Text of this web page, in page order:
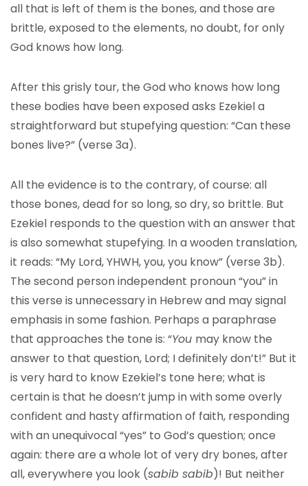
all that is left of them is the bones, and those are
brittle, exposed to the elements, no doubt, for only
God knows how long.
After this grisly tour, the God who knows how long
these bodies have been exposed asks Ezekiel a
straightforward but stupefying question: “Can these
bones live?” (verse 3a).
All the evidence is to the contrary, of course: all
those bones, dead for so long, so dry, so brittle. But
Ezekiel responds to the question with an answer that
is also somewhat stupefying. In a wooden translation,
it reads: “My Lord, YHWH, you, you know” (verse 3b).
The second person independent pronoun “you” in
this verse is unnecessary in Hebrew and may signal
emphasis in some fashion. Perhaps a paraphrase
that approaches the tone is: “You may know the
answer to that question, Lord; I definitely don’t!” But it
is very hard to know Ezekiel’s tone here; what is
certain is that he doesn’t jump in with some overly
confident and hasty affirmation of faith, responding
with an unequivocal “yes” to God’s question; once
again: there are a whole lot of very dry bones, after
all, everywhere you look (sabib sabib)! But neither